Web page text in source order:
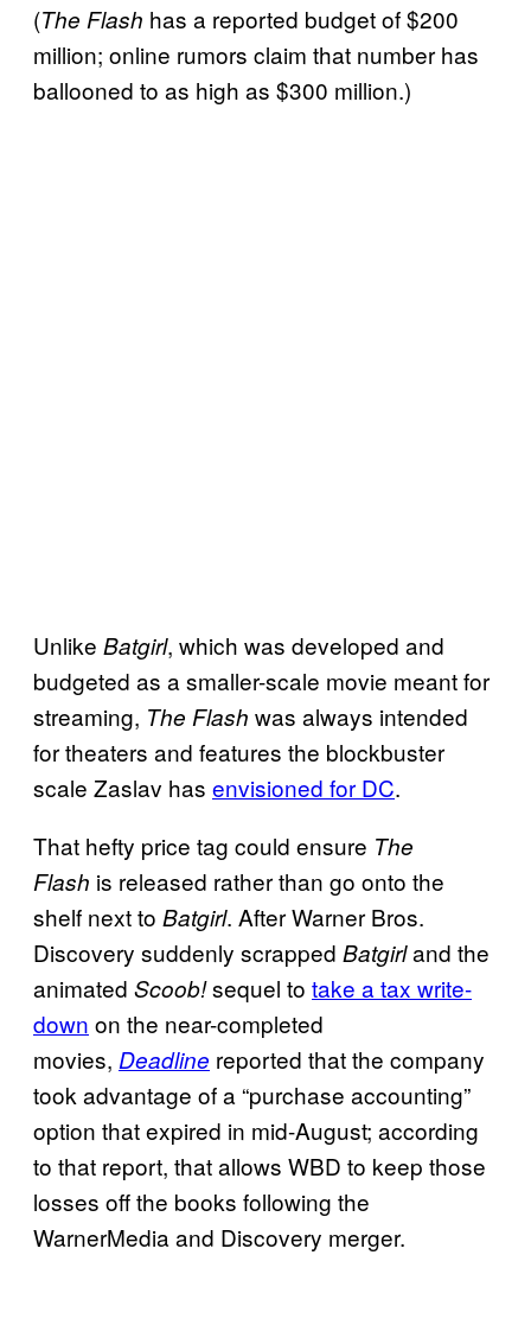
(The Flash has a reported budget of $200
million; online rumors claim that number has
ballooned to as high as $300 million.)
Unlike Batgirl, which was developed and
budgeted as a smaller-scale movie meant for
streaming, The Flash was always intended
for theaters and features the blockbuster
scale Zaslav has envisioned for DC.
That hefty price tag could ensure The
Flash is released rather than go onto the
shelf next to Batgirl. After Warner Bros.
Discovery suddenly scrapped Batgirland the
animated Scoob!sequel to take a tax write-
down on the near-completed
movies, Deadline reported that the company
took advantage of a “purchase accounting”
option that expired in mid-August; according
to that report, that allows WBD to keep those
losses off the books following the
WarnerMedia and Discovery merger.